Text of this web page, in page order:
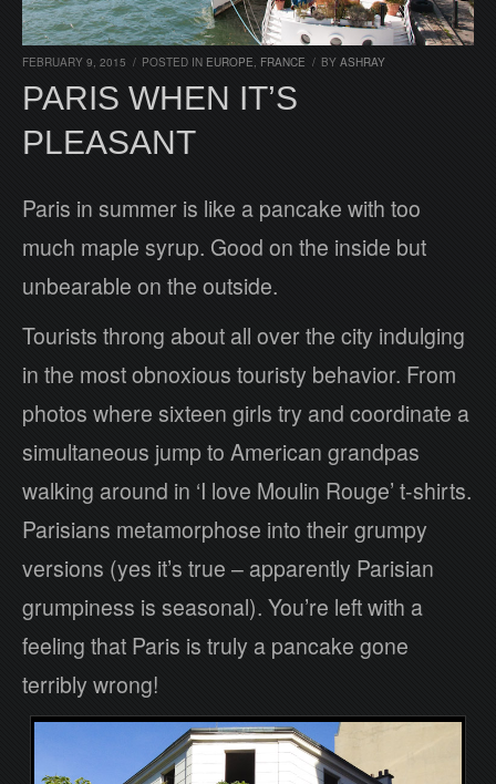
FEBRUARY 9, 2015 / POSTED IN EUROPE FRANCE / BY ASHRAY
PARIS WHEN IT’S
PLEASANT
Paris in summer is like a pancake with too
much maple syrup. Good on the inside but
unbearable on the outside.
Tourists throng about all over the city indulging
in the most obnoxious touristy behavior. From
photos where sixteen girls try and coordinate a
simultaneous jump to American grandpas
walking around in ‘I love Moulin Rouge’ t-shirts.
Parisians metamorphose into their grumpy
versions (yes it’s true – apparently Parisian
grumpiness is seasonal). You’re left with a
feeling that Paris is truly a pancake gone
terribly wrong!